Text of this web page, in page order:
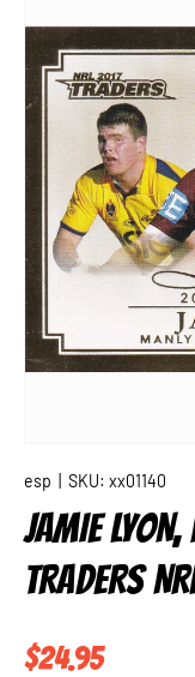
esp SKU: xx01140
JAMIE
TRADERS
Regular price
$24.95